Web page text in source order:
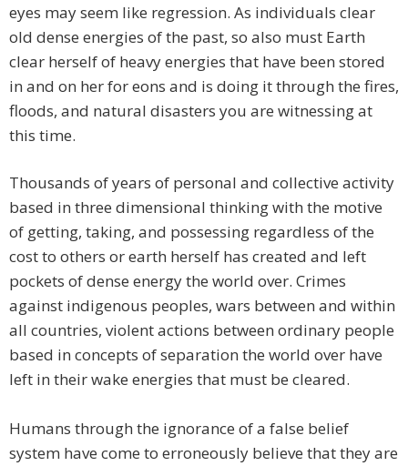
eyes may seem like regression. As individuals clear
old dense energies of the past, so also must Earth
clear herself of heavy energies that have been stored
in and on her for eons and is doing it through the fires,
floods, and natural disasters you are witnessing at
this time.
Thousands of years of personal and collective activity
based in three dimensional thinking with the motive
of getting, taking, and possessing regardless of the
cost to others or earth herself has created and left
pockets of dense energy the world over. Crimes
against indigenous peoples, wars between and within
all countries, violent actions between ordinary people
based in concepts of separation the world over have
left in their wake energies that must be cleared.
Humans through the ignorance of a false belief
system have come to erroneously believe that they are